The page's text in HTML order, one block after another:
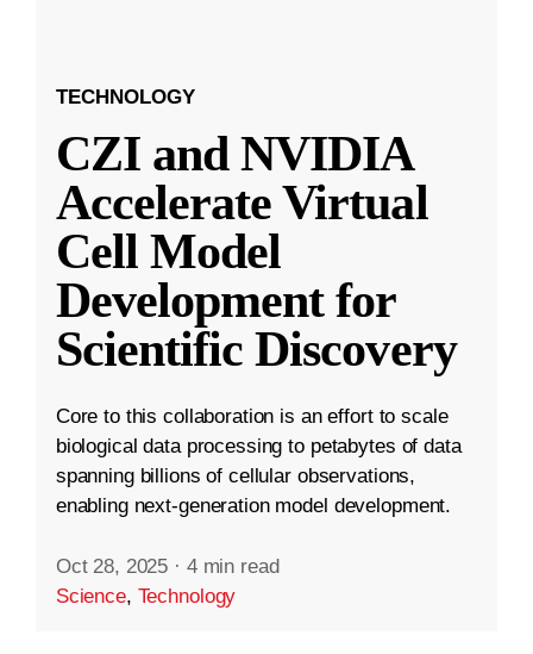
TECHNOLOGY
CZI and NVIDIA
Accelerate Virtual
Cell Model
Development for
Scientific Discovery
Core to this collaboration is an effort to scale
biological data processing to petabytes of data
spanning billions of cellular observations,
enabling next-generation model development.
Oct 28, 2025 · 4 min read
Science, Technology